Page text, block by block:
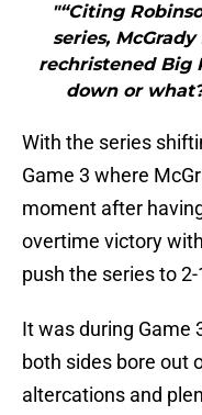
"“Citing
series,
rechristened Big
down or
With the series
Game 3 where
moment after
overtime victory
push the series to
It was during Game
both sides bore out
altercations and